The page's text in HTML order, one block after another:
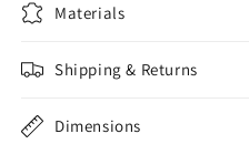
Materials
Shipping & Returns
Dimensions